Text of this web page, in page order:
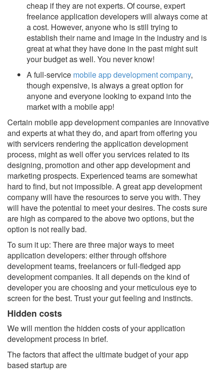
cheap if they are not experts. Of course, expert
freelance application developers will always come at
a cost. However, anyone who is still trying to
establish their name and image in the industry and is
great at what they have done in the past might suit
your budget as well. You never know!
A full-service mobile app development company,
though expensive, is always a great option for
anyone and everyone looking to expand into the
market with a mobile app!
Certain mobile app development companies are innovative
and experts at what they do, and apart from offering you
with servicers rendering the application development
process, might as well offer you services related to its
designing, promotion and other app development and
marketing prospects. Experienced teams are somewhat
hard to find, but not impossible. A great app development
company will have the resources to serve you with. They
will have the potential to meet your desires. The costs sure
are high as compared to the above two options, but the
option is not really bad.
To sum it up: There are three major ways to meet
application developers: either through offshore
development teams, freelancers or full-fledged app
development companies. It all depends on the kind of
developer you are choosing and your meticulous eye to
screen for the best. Trust your gut feeling and instincts.
Hidden costs
We will mention the hidden costs of your application
development process in brief.
The factors that affect the ultimate budget of your app
based startup are